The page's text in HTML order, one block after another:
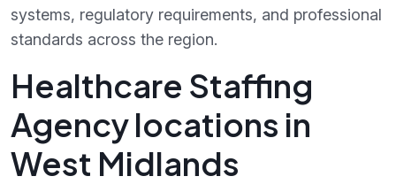
systems, regulatory requirements, and professional
standards across the region.
Healthcare Staffing
Agency locations in
West Midlands